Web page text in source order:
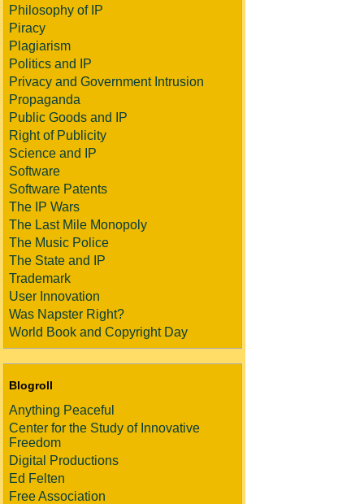
Philosophy of IP
Piracy
Plagiarism
Politics and IP
Privacy and Government Intrusion
Propaganda
Public Goods and IP
Right of Publicity
Science and IP
Software
Software Patents
The IP Wars
The Last Mile Monopoly
The Music Police
The State and IP
Trademark
User Innovation
Was Napster Right?
World Book and Copyright Day
Blogroll
Anything Peaceful
Center for the Study of Innovative
Freedom
Digital Productions
Ed Felten
Free Association